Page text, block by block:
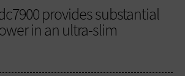
provides substantial
in an ultra-slim